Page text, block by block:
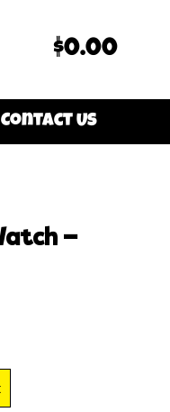
$0.00
Contact Us
–